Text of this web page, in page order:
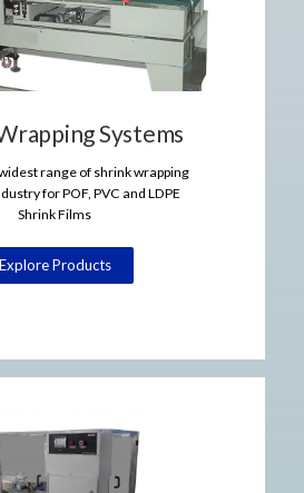
Systems
range of shrink wrapping
for POF, PVC and LDPE
Shrink Films
Explore Products